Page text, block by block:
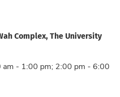
Complex, The University
am - 1:00 pm; 2:00 pm - 6:00